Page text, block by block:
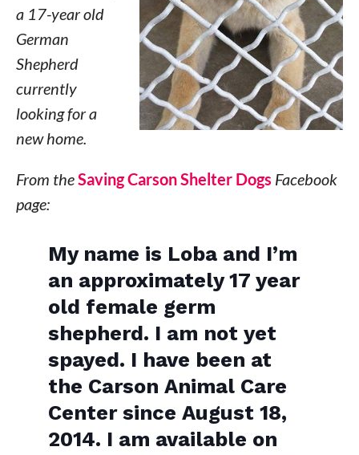
a 17-year old
German
Shepherd
currently
looking for a
new home.
From theSaving Carson Shelter Dogs Facebook
page:
My name is Loba and I’m
an approximately 17 year
old female germ
shepherd. I am not yet
spayed. I have been at
the Carson Animal Care
Center since August 18,
2014. I am available on